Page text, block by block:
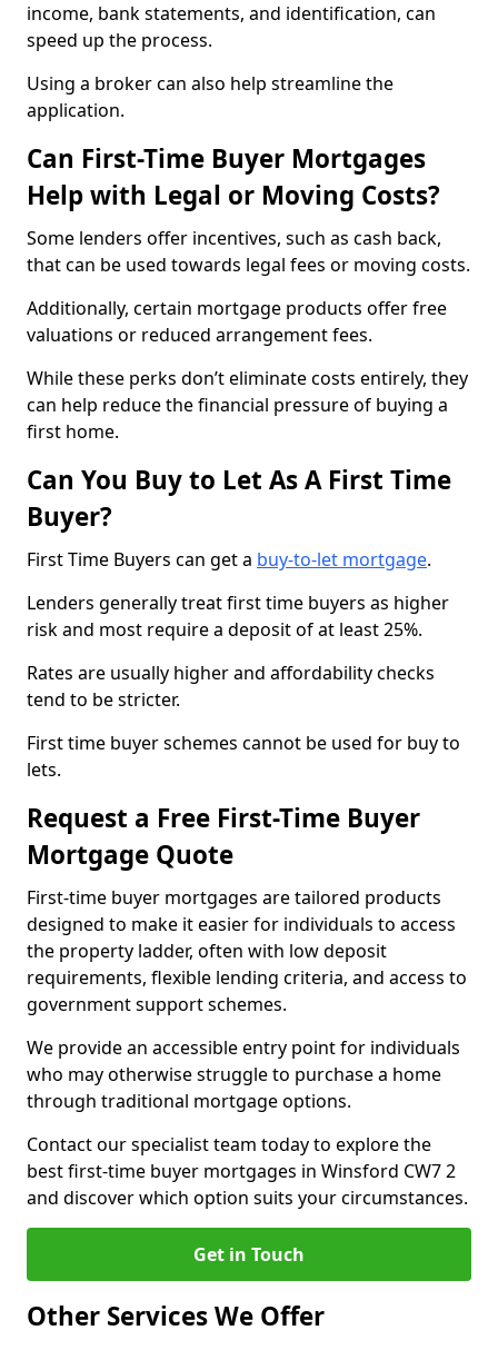
income, bank statements, and identification, can
speed up the process.
Using a broker can also help streamline the
application.
Can First-Time Buyer Mortgages
Help with Legal or Moving Costs?
Some lenders offer incentives, such as cash back,
that can be used towards legal fees or moving costs.
Additionally, certain mortgage products offer free
valuations or reduced arrangement fees.
While these perks don’t eliminate costs entirely, they
can help reduce the financial pressure of buying a
first home.
Can You Buy to Let As A First Time
Buyer?
First Time Buyers can get a buy-to-let mortgage.
Lenders generally treat first time buyers as higher
risk and most require a deposit of at least 25%.
Rates are usually higher and affordability checks
tend to be stricter.
First time buyer schemes cannot be used for buy to
lets.
Request a Free First-Time Buyer
Mortgage Quote
First-time buyer mortgages are tailored products
designed to make it easier for individuals to access
the property ladder, often with low deposit
requirements, flexible lending criteria, and access to
government support schemes.
We provide an accessible entry point for individuals
who may otherwise struggle to purchase a home
through traditional mortgage options.
Contact our specialist team today to explore the
best first-time buyer mortgages in Winsford CW7 2
and discover which option suits your circumstances.
Get in Touch
Other Services We Offer